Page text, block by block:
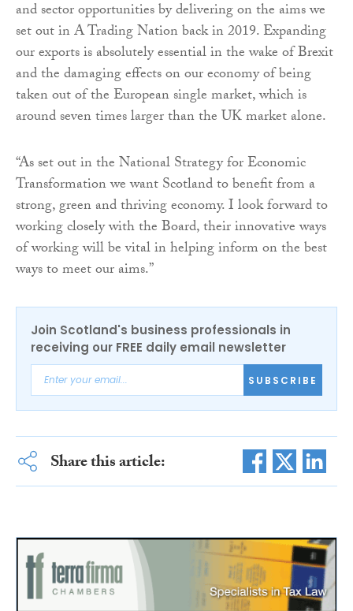
and sector opportunities by delivering on the aims we
set out in A Trading Nation back in 2019. Expanding
our exports is absolutely essential in the wake of Brexit
and the damaging effects on our economy of being
taken out of the European single market, which is
around seven times larger than the UK market alone.
“As set out in the National Strategy for Economic
Transformation we want Scotland to benefit from a
strong, green and thriving economy. I look forward to
working closely with the Board, their innovative ways
of working will be vital in helping inform on the best
ways to meet our aims.”
Join Scotland's business professionals in
receiving our FREE daily email newsletter
SUBSCRIBE
Share this article: